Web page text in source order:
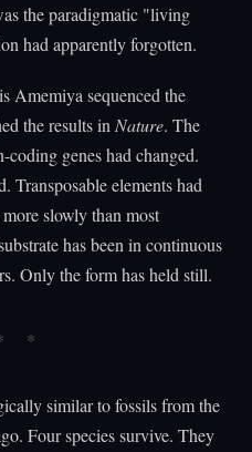
the paradigmatic "living
had apparently forgotten.
Amemiya sequenced the
the results in Nature. The
genes had changed.
Transposable elements had
slowly than most
has been in continuous
Only the form has held still.
similar to fossils from the
Four species survive. They